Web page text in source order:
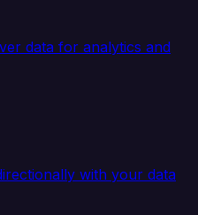
data for analytics and
with your data